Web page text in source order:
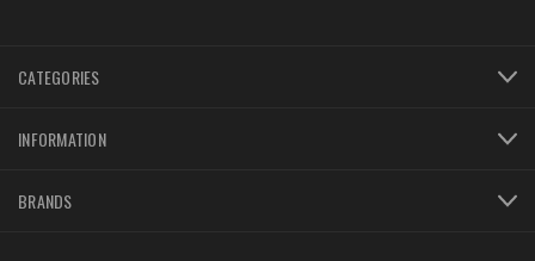
CATEGORIES
INFORMATION
BRANDS